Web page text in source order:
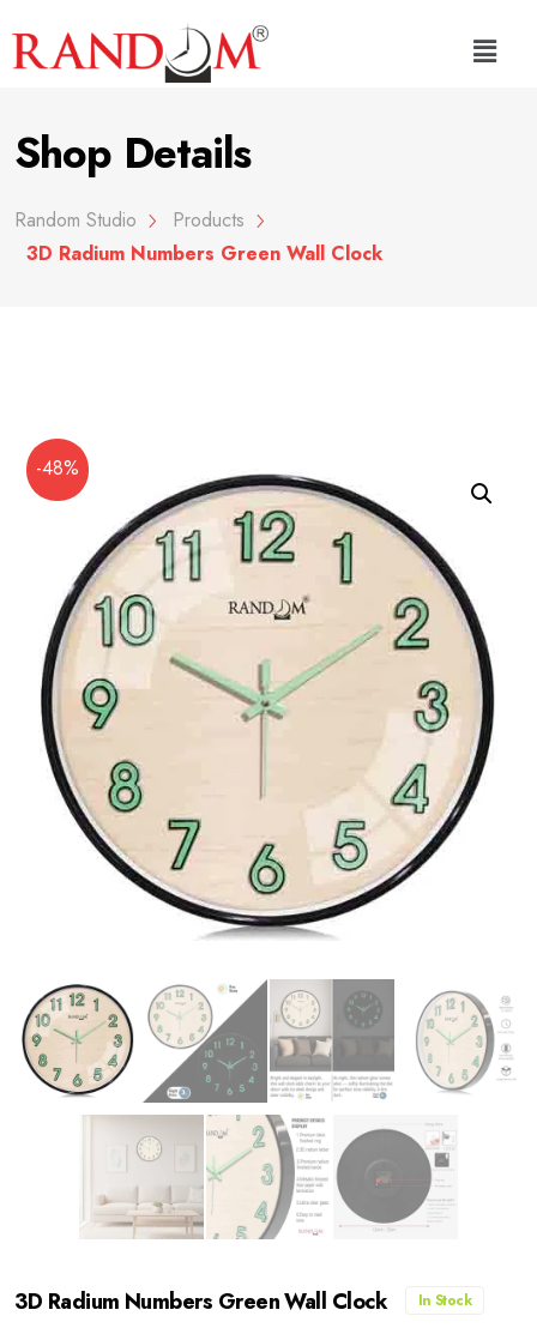
Shop Details
Random Studio
Products
3D Radium Numbers Green Wall Clock
-48%
3D Radium Numbers Green Wall Clock In Stock